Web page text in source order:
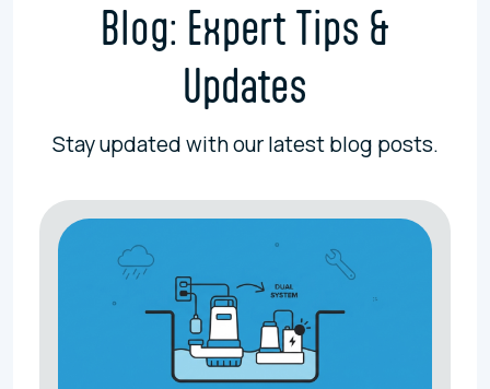
Blog: Expert Tips &
Updates
Stay updated with our latest blog posts.